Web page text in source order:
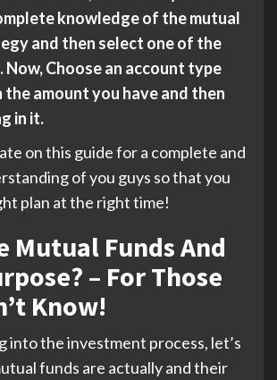
knowledge of the mutual
and then select one of the
Now, Choose an account type
the amount you have and then
in it.
on this guide for a complete and
of you guys so that you
plan at the right time!
Mutual Funds And
– For Those
Know!
into the investment process, let’s
funds are actually and their